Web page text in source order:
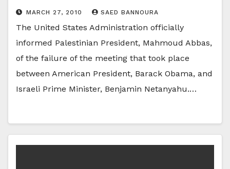
MARCH 27, 2010 SAED BANNOURA
The United States Administration officially
informed Palestinian President, Mahmoud Abbas,
of the failure of the meeting that took place
between American President, Barack Obama, and
Israeli Prime Minister, Benjamin Netanyahu.…